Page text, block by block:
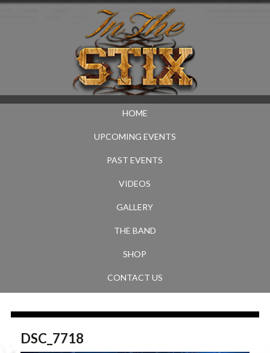
HOME
UPCOMING EVENTS
PAST EVENTS
VIDEOS
GALLERY
THE BAND
SHOP
CONTACT US
DSC_7718